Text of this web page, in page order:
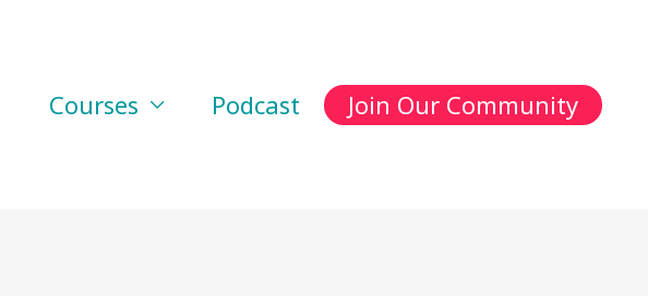
Courses Podcast Join Our Community